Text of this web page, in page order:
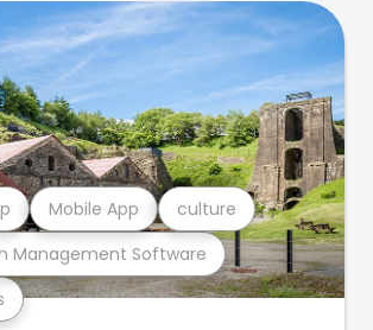
Management Software
Mobile App culture